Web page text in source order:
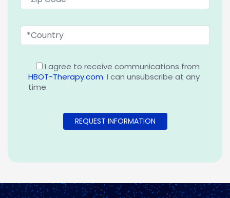
I agree to receive communications from
HBOT-Therapy.com. I can unsubscribe at any
time.